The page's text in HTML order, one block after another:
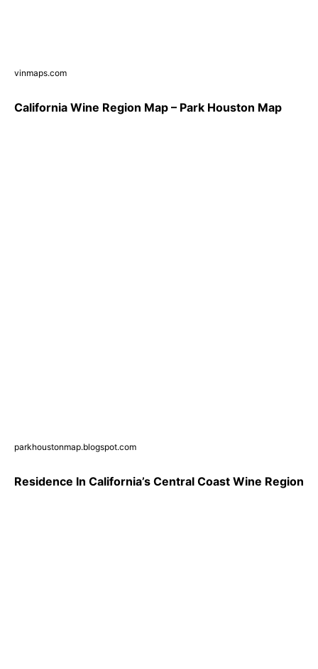
vinmaps.com
California Wine Region Map – Park Houston Map
parkhoustonmap.blogspot.com
Residence In California’s Central Coast Wine Region